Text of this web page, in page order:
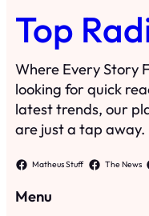
Top
Where Every Story
looking for quick
latest trends, our
are just a tap away.
Matheus Stuff The News
Menu